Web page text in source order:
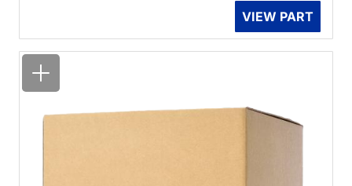
VIEW PART